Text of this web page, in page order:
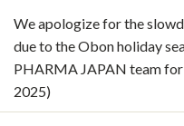
We apologize for the
due to the Obon holiday
PHARMA JAPAN team
2025)